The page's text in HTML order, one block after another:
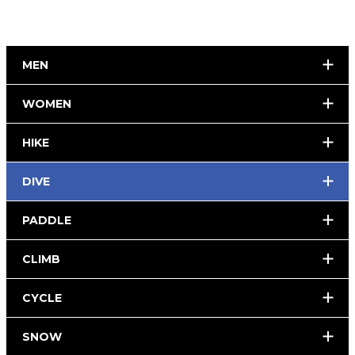
MEN
WOMEN
HIKE
DIVE
PADDLE
CLIMB
CYCLE
SNOW